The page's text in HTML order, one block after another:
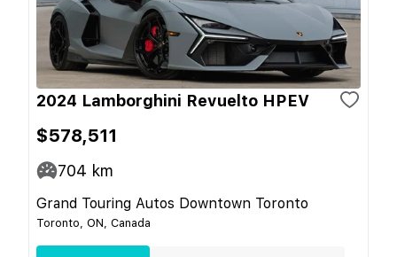
2024 Lamborghini Revuelto HPEV
$578,511
704 km
Grand Touring Autos Downtown Toronto
Toronto, ON, Canada